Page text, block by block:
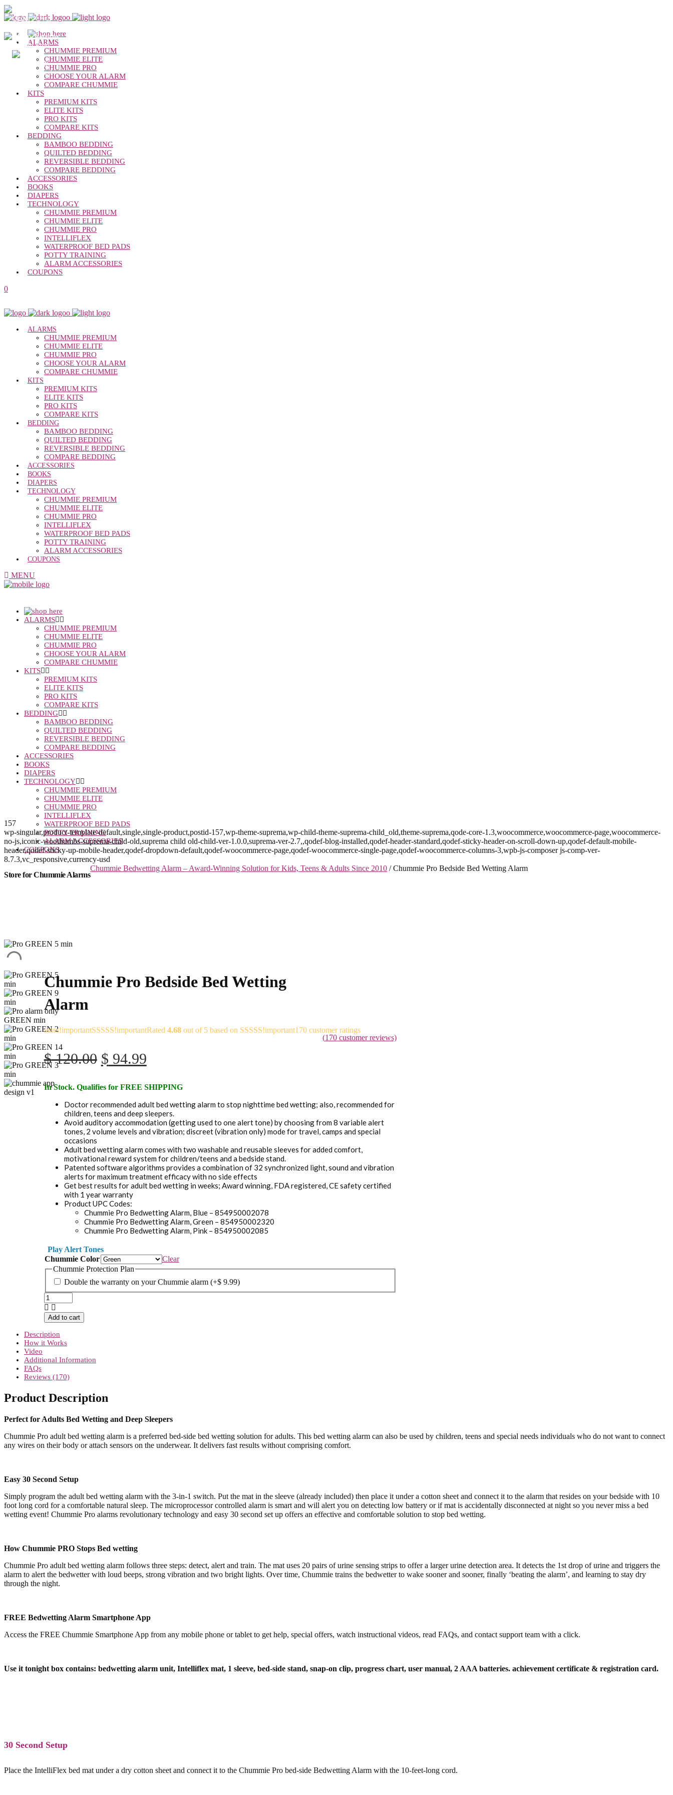
Chummie Bedwetting Alarm
Orders Over
30-day Returns
Hassle Free
1-year
warranty
Dedicated
ALARMS
CHUMMIE PREMIUM
CHUMMIE ELITE
CHUMMIE PRO
CHOOSE YOUR ALARM
COMPARE CHUMMIE
KITS
PREMIUM KITS
ELITE KITS
PRO KITS
COMPARE KITS
BEDDING
BAMBOO BEDDING
QUILTED BEDDING
REVERSIBLE BEDDING
COMPARE BEDDING
ACCESSORIES
BOOKS
DIAPERS
TECHNOLOGY
CHUMMIE PREMIUM
CHUMMIE ELITE
CHUMMIE PRO
INTELLIFLEX
WATERPROOF BED PADS
POTTY TRAINING
ALARM ACCESSORIES
COUPONS
0
ALARMS
CHUMMIE PREMIUM
CHUMMIE ELITE
CHUMMIE PRO
CHOOSE YOUR ALARM
COMPARE CHUMMIE
KITS
PREMIUM KITS
ELITE KITS
PRO KITS
COMPARE KITS
BEDDING
BAMBOO BEDDING
QUILTED BEDDING
REVERSIBLE BEDDING
COMPARE BEDDING
ACCESSORIES
BOOKS
DIAPERS
TECHNOLOGY
CHUMMIE PREMIUM
CHUMMIE ELITE
CHUMMIE PRO
INTELLIFLEX
WATERPROOF BED PADS
POTTY TRAINING
ALARM ACCESSORIES
COUPONS
MENU
ALARMS
CHUMMIE PREMIUM
CHUMMIE ELITE
CHUMMIE PRO
CHOOSE YOUR ALARM
COMPARE CHUMMIE
KITS
PREMIUM KITS
ELITE KITS
PRO KITS
COMPARE KITS
BEDDING
BAMBOO BEDDING
QUILTED BEDDING
REVERSIBLE BEDDING
COMPARE BEDDING
ACCESSORIES
BOOKS
DIAPERS
TECHNOLOGY
CHUMMIE PREMIUM
CHUMMIE ELITE
CHUMMIE PRO
INTELLIFLEX
WATERPROOF BED PADS
POTTY TRAINING
ALARM ACCESSORIES
COUPONS
157
wp-singular,product-template-default,single,single-product,postid-157,wp-theme-suprema,wp-child-theme-suprema-child_old,theme-suprema,qode-core-1.3,woocommerce,woocommerce-page,woocommerce-
no-js,iconic-woothumbs-suprema-child-old,suprema child old-child-ver-1.0.0,suprema-ver-2.7,,qodef-blog-installed,qodef-header-standard,qodef-sticky-header-on-scroll-down-up,qodef-default-mobile-
header,qodef-sticky-up-mobile-header,qodef-dropdown-default,qodef-woocommerce-page,qodef-woocommerce-single-page,qodef-woocommerce-columns-3,wpb-js-composer js-comp-ver-
8.7.3,vc_responsive,currency-usd
Store for Chummie Alarms
Chummie Bedwetting Alarm – Award-Winning Solution for Kids, Teens & Adults Since 2010 /Chummie Pro Bedside Bed Wetting Alarm
Chummie Pro Bedside Bed Wetting
Alarm
Rated 4.68out of 5 based on 170customer ratings
(170customer reviews)
$120.00 Original
was:
$ 120.00.
$ 94.99Current
is:
$ 94.99.
In Stock. Qualifies for FREE SHIPPING
Doctor recommended adult bed wetting alarm to stop nighttime bed wetting; also, recommended for
children, teens and deep sleepers.
Avoid auditory accommodation (getting used to one alert tone) by choosing from 8 variable alert
tones, 2 volume levels and vibration; discreet (vibration only) mode for travel, camps and special
occasions
Adult bed wetting alarm comes with two washable and reusable sleeves for added comfort,
motivational reward system for children/teens and a bedside stand.
Patented software algorithms provides a combination of 32 synchronized light, sound and vibration
alerts for maximum treatment efficacy with no side effects
Get best results for adult bed wetting in weeks; Award winning, FDA registered, CE safety certified
with 1 year warranty
Product UPC Codes:
Chummie Pro Bedwetting Alarm, Blue – 854950002078
Chummie Pro Bedwetting Alarm, Green – 854950002320
Chummie Pro Bedwetting Alarm, Pink – 854950002085
Play Alert Tones
Chummie Color
Clear
Chummie Protection Plan
Double the warranty on your Chummie alarm (+$9.99)
Chummie
Pro
Bedside
Bed
Wetting
Alarm
Add to cart
Description
How it Works
Video
Additional Information
FAQs
Reviews (170)
Product Description
Perfect for Adults Bed Wetting and Deep Sleepers
Chummie Pro adult bed wetting alarm is a preferred bed-side bed wetting solution for adults. This bed wetting alarm can also be used by children, teens and special needs individuals who do not want to connect
any wires on their body or attach sensors on the underwear. It delivers fast results without comprising comfort.
Easy 30 Second Setup
Simply program the adult bed wetting alarm with the 3-in-1 switch. Put the mat in the sleeve (already included) then place it under a cotton sheet and connect it to the alarm that resides on your bedside with 10
foot long cord for a comfortable natural sleep. The microprocessor controlled alarm is smart and will alert you on detecting low battery or if mat is accidentally disconnected at night so you never miss a bed
wetting event! Chummie Pro alarms revolutionary technology and easy 30 second set up offers an effective and comfortable solution to stop bed wetting.
How Chummie PRO Stops Bed wetting
Chummie Pro adult bed wetting alarm follows three steps: detect, alert and train. The mat uses 20 pairs of urine sensing strips to offer a larger urine detection area. It detects the 1st drop of urine and triggers the
alarm to alert the bedwetter with loud beeps, strong vibration and two bright lights. Over time, Chummie trains the bedwetter to wake sooner and sooner, finally ‘beating the alarm’, and learning to stay dry
through the night.
FREE Bedwetting Alarm Smartphone App
Access the FREE Chummie Smartphone App from any mobile phone or tablet to get help, special offers, watch instructional videos, read FAQs, and contact support team with a click.
Use it tonight box contains: bedwetting alarm unit, Intelliflex mat, 1 sleeve, bed-side stand, snap-on clip, progress chart, user manual, 2 AAA batteries. achievement certificate & registration card.
30 Second Setup
Place the IntelliFlex bed mat under a dry cotton sheet and connect it to the Chummie Pro bed-side Bedwetting Alarm with the 10-feet-long cord.